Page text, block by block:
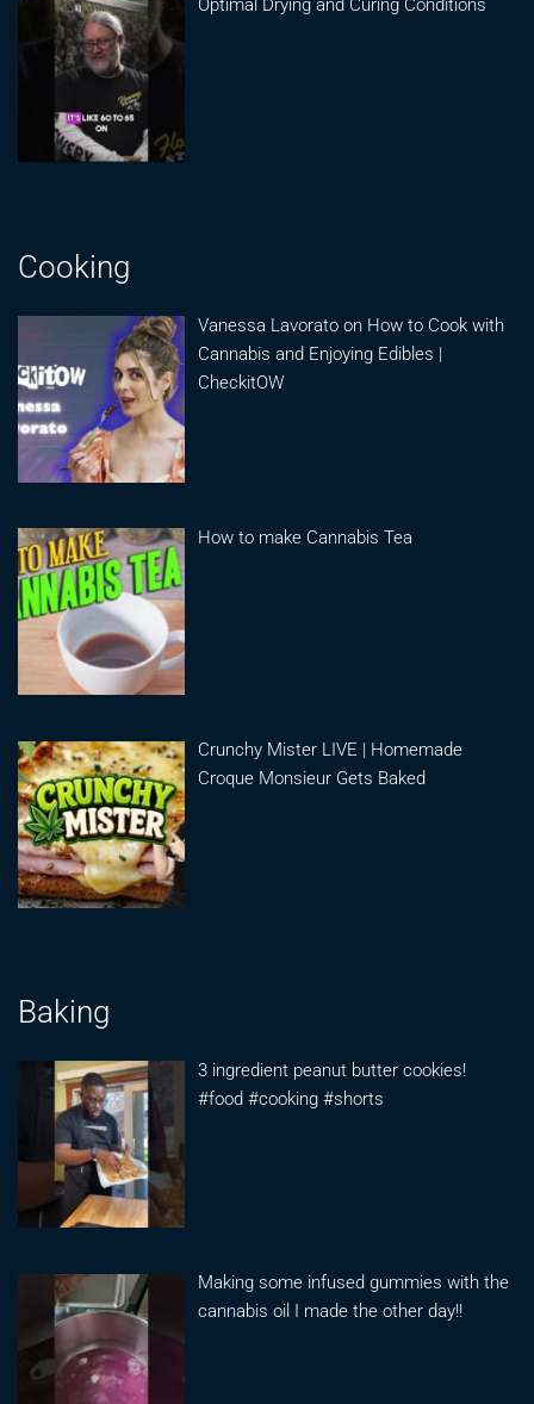
Optimal Drying and Curing Conditions
Cooking
Vanessa Lavorato on How to Cook with
Cannabis and Enjoying Edibles |
CheckitOW
How to make Cannabis Tea
Crunchy Mister LIVE | Homemade
Croque Monsieur Gets Baked
Baking
3 ingredient peanut butter cookies!
#food #cooking #shorts
Making some infused gummies with the
cannabis oil I made the other day!!